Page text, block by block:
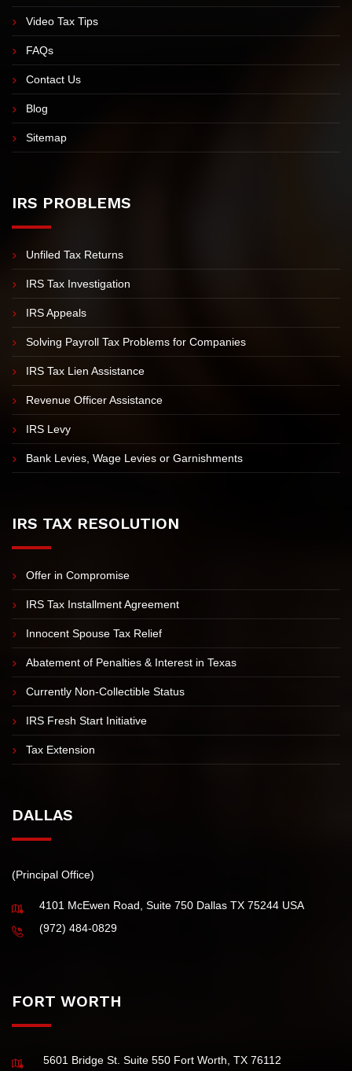
Video Tax Tips
FAQs
Contact Us
Blog
Sitemap
IRS PROBLEMS
Unfiled Tax Returns
IRS Tax Investigation
IRS Appeals
Solving Payroll Tax Problems for Companies
IRS Tax Lien Assistance
Revenue Officer Assistance
IRS Levy
Bank Levies, Wage Levies or Garnishments
IRS TAX RESOLUTION
Offer in Compromise
IRS Tax Installment Agreement
Innocent Spouse Tax Relief
Abatement of Penalties & Interest in Texas
Currently Non-Collectible Status
IRS Fresh Start Initiative
Tax Extension
DALLAS
(Principal Office)
4101 McEwen Road, Suite 750 Dallas TX 75244 USA
(972) 484-0829
FORT WORTH
5601 Bridge St. Suite 550 Fort Worth, TX 76112